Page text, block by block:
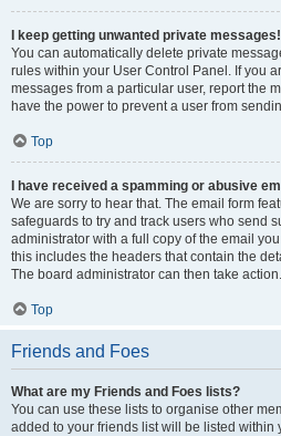
I keep getting unwanted private messages!
You can automatically delete private
rules within your User Control Panel. If you
messages from a particular user, report the
have the power to prevent a user from
Top
I have received a spamming or abusive
We are sorry to hear that. The email form
safeguards to try and track users who send
administrator with a full copy of the email
this includes the headers that contain the
The board administrator can then take action.
Top
Friends and Foes
What are my Friends and Foes lists?
You can use these lists to organise other
added to your friends list will be listed within